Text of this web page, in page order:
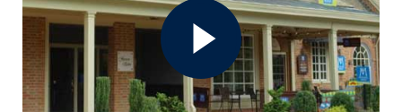
Frances
Kahn
Video
Modal